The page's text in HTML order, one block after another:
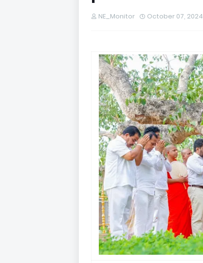
NE_Monitor October 07, 2024